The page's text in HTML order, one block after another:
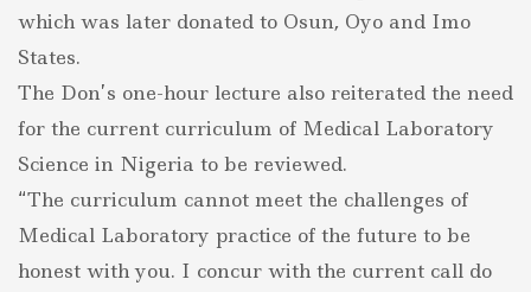
which was later donated to Osun, Oyo and Imo
States.
The Don’s one-hour lecture also reiterated the need
for the current curriculum of Medical Laboratory
Science in Nigeria to be reviewed.
“The curriculum cannot meet the challenges of
Medical Laboratory practice of the future to be
honest with you. I concur with the current call do